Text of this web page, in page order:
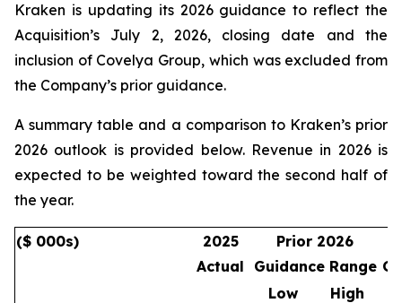
Kraken is updating its 2026 guidance to reflect the
Acquisition’s July 2, 2026, closing date and the
inclusion of Covelya Group, which was excluded from
the Company’s prior guidance.
A summary table and a comparison to Kraken’s prior
2026 outlook is provided below. Revenue in 2026 is
expected to be weighted toward the second half of
the year.
($ 000s)
2025
Actual
Prior 2026
Guidance Range
Low
High